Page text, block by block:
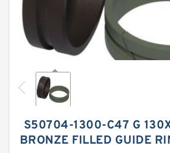
S50704-1300-C47 G
BRONZE FILLED GUIDE